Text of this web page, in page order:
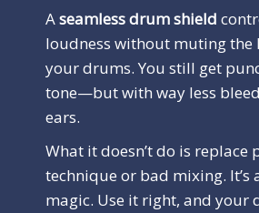
Aseamless drum shield
loudness without muting the
your drums. You still get
tone—but with way less
ears.
What it doesn’t do is replace
technique or bad mixing.
magic. Use it right, and your